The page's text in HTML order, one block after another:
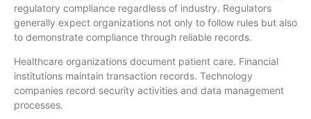
regulatory compliance regardless of industry. Regulators
generally expect organizations not only to follow rules but also
to demonstrate compliance through reliable records.
Healthcare organizations document patient care. Financial
institutions maintain transaction records. Technology
companies record security activities and data management
processes.